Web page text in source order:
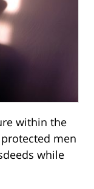
within the
men
while